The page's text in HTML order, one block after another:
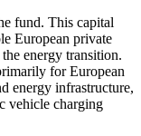
fund. This capital
European private
energy transition.
for European
energy infrastructure,
vehicle charging